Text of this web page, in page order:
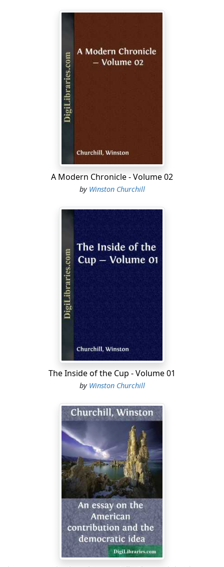
A Modern Chronicle - Volume 02
by Winston Churchill
The Inside of the Cup - Volume 01
by Winston Churchill